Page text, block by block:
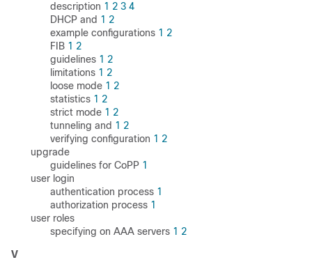
description 1 2 3 4
DHCP and 1 2
example configurations 1 2
FIB 1 2
guidelines 1 2
limitations 1 2
loose mode 1 2
statistics 1 2
strict mode 1 2
tunneling and 1 2
verifying configuration 1 2
upgrade
guidelines for CoPP 1
user login
authentication process 1
authorization process 1
user roles
specifying on AAA servers 1 2
V